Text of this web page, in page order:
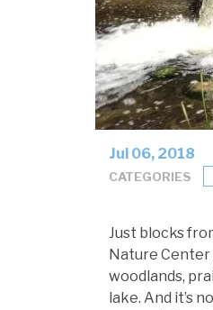
Jul 06, 2018
CATEGORIES
Just blocks
Nature Center
woodlands,
lake. And it’s